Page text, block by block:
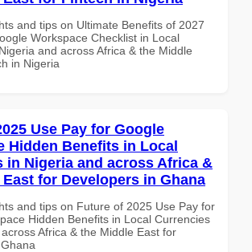
and tips on Ultimate Benefits of 2027
Workspace Checklist in Local
and across Africa & the Middle
in Nigeria
Use Pay for Google
Hidden Benefits in Local
in Nigeria and across Africa &
for Developers in Ghana
and tips on Future of 2025 Use Pay for
Hidden Benefits in Local Currencies
Africa & the Middle East for